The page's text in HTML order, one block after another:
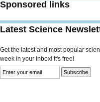
Sponsored links
Latest Science
Get the latest and most popular
week in your Inbox! It's free!